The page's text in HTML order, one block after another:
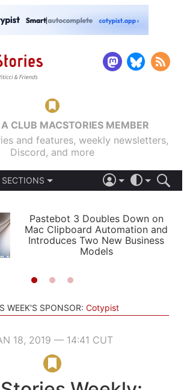
CLUB MACSTORIES MEMBER
and features, weekly newsletters,
Discord, and more
SECTIONS
APPS
STORIES
LIGHT
AUTOMATIC
Pastebot 3 Doubles Down on
Mac Clipboard Automation and
Introduces Two New Business
Models
WEEK'S SPONSOR: Cotypist
18, 2019 — 14:41 CUT